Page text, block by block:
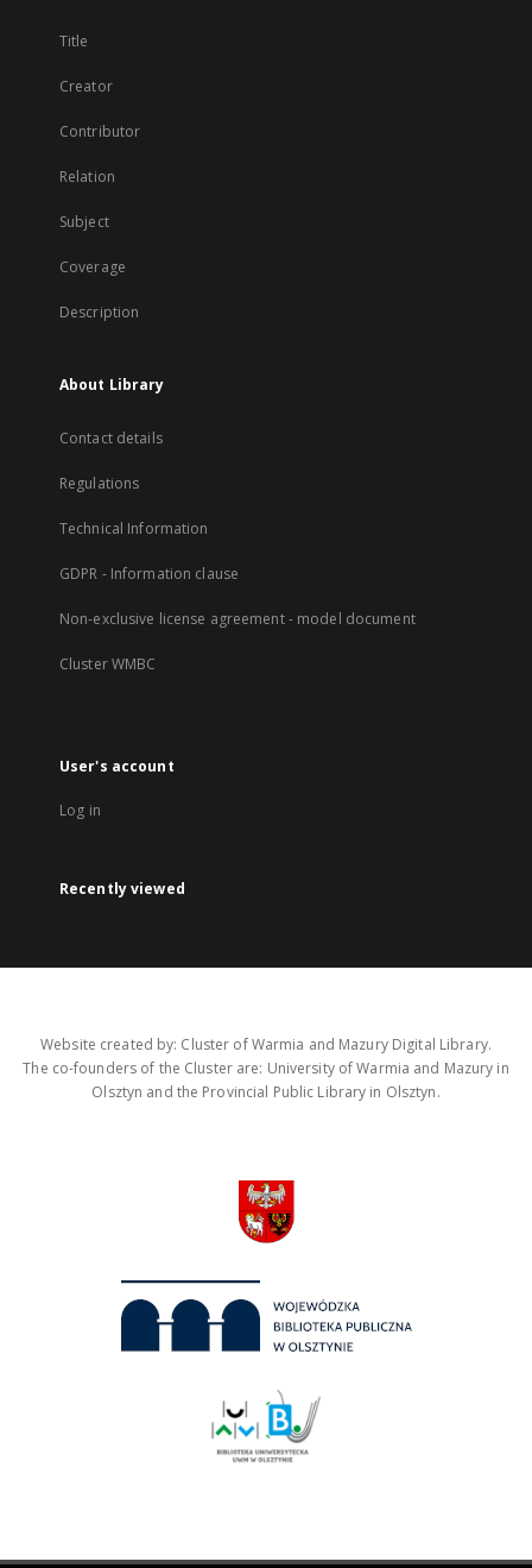
Title
Creator
Contributor
Relation
Subject
Coverage
Description
About Library
Contact details
Regulations
Technical Information
GDPR - Information clause
Non-exclusive license agreement - model document
Cluster WMBC
User's account
Log in
Recently viewed
Website created by: Cluster of Warmia and Mazury Digital Library.
The co-founders of the Cluster are: University of Warmia and Mazury in
Olsztyn and the Provincial Public Library in Olsztyn.